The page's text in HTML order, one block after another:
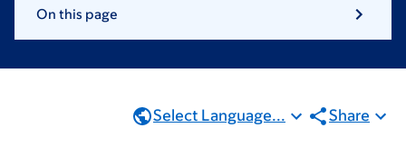
On this page
Select Language... Share